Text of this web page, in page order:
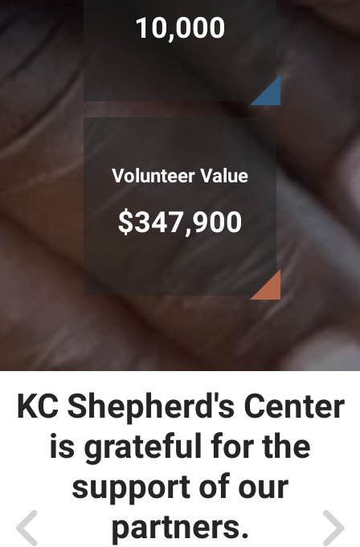
10,000
Volunteer Value
$347,900
KC Shepherd's Center
is grateful for the
support of our
partners.